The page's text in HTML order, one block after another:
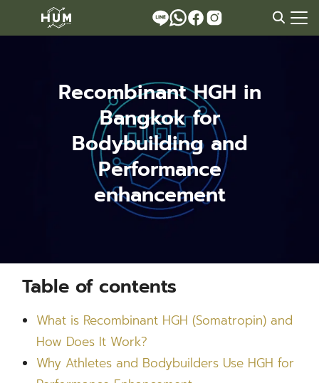
Recombinant HGH in
Bangkok for
Bodybuilding and
Performance
enhancement
Table of contents
What is Recombinant HGH (Somatropin) and
How Does It Work?
Why Athletes and Bodybuilders Use HGH for